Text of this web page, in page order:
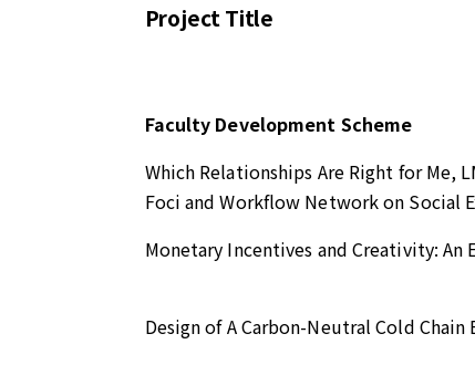
Project Title
Faculty Development Scheme
Which Relationships Are Right for Me,
Foci and Workflow Network on Social
Monetary Incentives and Creativity:
Design of A Carbon-Neutral Cold